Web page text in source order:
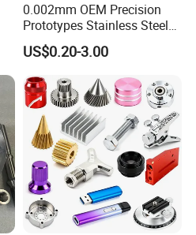
0.002mm OEM Precision
Prototypes Stainless Steel
Aluminum Brass Plastic
Mass Production Lathe
Milled Turning Metal
Processing Machining Part
US$0.20-3.00